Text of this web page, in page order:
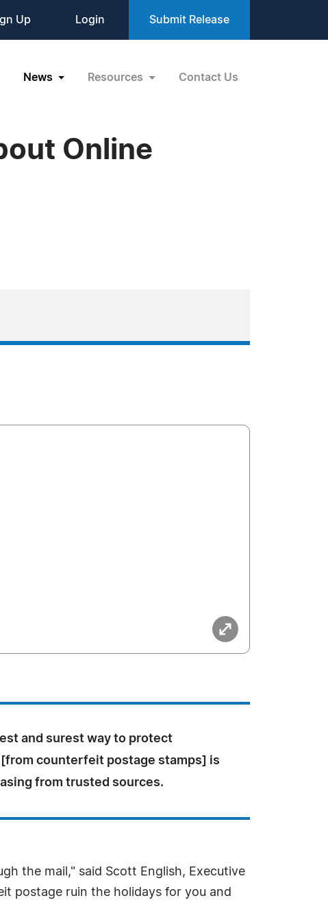
Up Login Submit Release
News Resources Contact Us
Online
and surest way to protect
counterfeit postage stamps] is
from trusted sources.
the mail," said Scott English, Executive
postage ruin the holidays for you and